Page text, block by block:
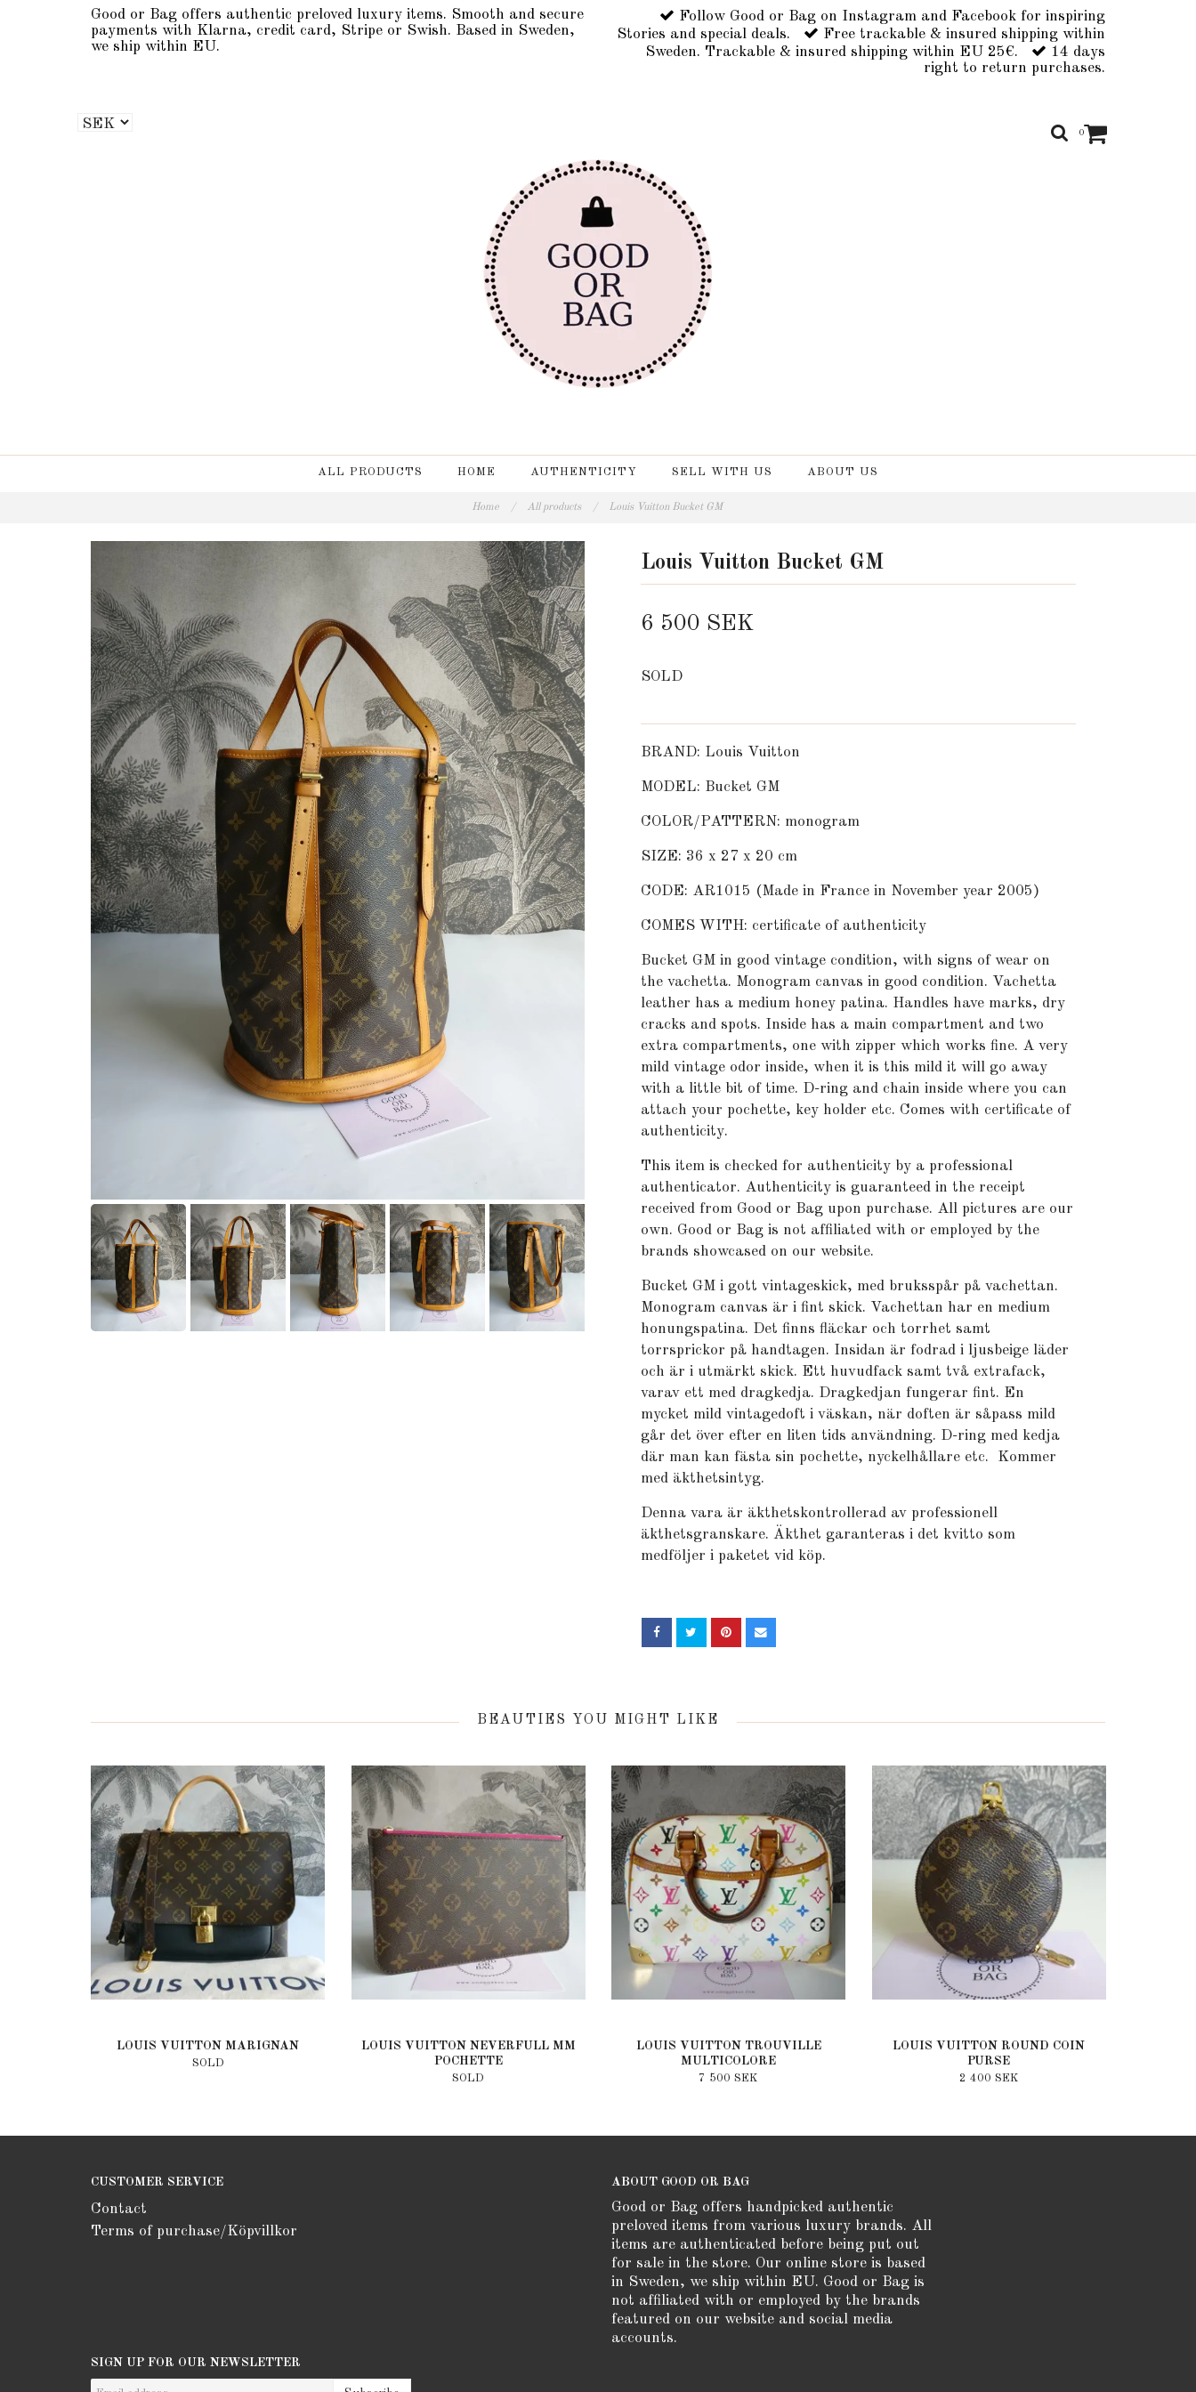
Good or Bag offers authentic preloved luxury items. Smooth and secure
payments with Klarna, credit card, Stripe or Swish. Based in Sweden,
we ship within EU.
Follow Good or Bag on Instagram and Facebook for inspiring
Stories and special deals.
Free trackable & insured shipping within
Sweden. Trackable & insured shipping within EU 25€.
14 days
right to return purchases.
0
ALL PRODUCTS HOME AUTHENTICITY SELL WITH US ABOUT US
Home / All products / Louis Vuitton Bucket GM
Louis Vuitton Bucket GM
6 500 SEK
SOLD
BRAND: Louis Vuitton
MODEL: Bucket GM
COLOR/PATTERN: monogram
SIZE: 36 x 27 x 20 cm
CODE: AR1015 (Made in France in November year 2005)
COMES WITH: certificate of authenticity
Bucket GM in good vintage condition, with signs of wear on
the vachetta. Monogram canvas in good condition. Vachetta
leather has a medium honey patina. Handles have marks, dry
cracks and spots. Inside has a main compartment and two
extra compartments, one with zipper which works fine. A very
mild vintage odor inside, when it is this mild it will go away
with a little bit of time. D-ring and chain inside where you can
attach your pochette, key holder etc. Comes with certificate of
authenticity.
This item is checked for authenticity by a professional
authenticator. Authenticity is guaranteed in the receipt
received from Good or Bag upon purchase. All pictures are our
own. Good or Bag is not affiliated with or employed by the
brands showcased on our website.
Bucket GM i gott vintageskick, med bruksspår på vachettan.
Monogram canvas är i fint skick. Vachettan har en medium
honungspatina. Det finns fläckar och torrhet samt
torrsprickor på handtagen. Insidan är fodrad i ljusbeige läder
och är i utmärkt skick. Ett huvudfack samt två extrafack,
varav ett med dragkedja. Dragkedjan fungerar fint. En
mycket mild vintagedoft i väskan, när doften är såpass mild
går det över efter en liten tids användning. D-ring med kedja
där man kan fästa sin pochette, nyckelhållare etc. Kommer
med äkthetsintyg.
Denna vara är äkthetskontrollerad av professionell
äkthetsgranskare. Äkthet garanteras i det kvitto som
medföljer i paketet vid köp.
BEAUTIES YOU MIGHT LIKE
LOUIS VUITTON MARIGNAN
SOLD
LOUIS VUITTON NEVERFULL MM
POCHETTE
SOLD
LOUIS VUITTON TROUVILLE
MULTICOLORE
7 500 SEK
LOUIS VUITTON ROUND COIN
PURSE
2 400 SEK
CUSTOMER SERVICE
Contact
Terms of purchase/Köpvillkor
ABOUT GOOD OR BAG
Good or Bag offers handpicked authentic
preloved items from various luxury brands. All
items are authenticated before being put out
for sale in the store. Our online store is based
in Sweden, we ship within EU. Good or Bag is
not affiliated with or employed by the brands
featured on our website and social media
accounts.
SIGN UP FOR OUR NEWSLETTER